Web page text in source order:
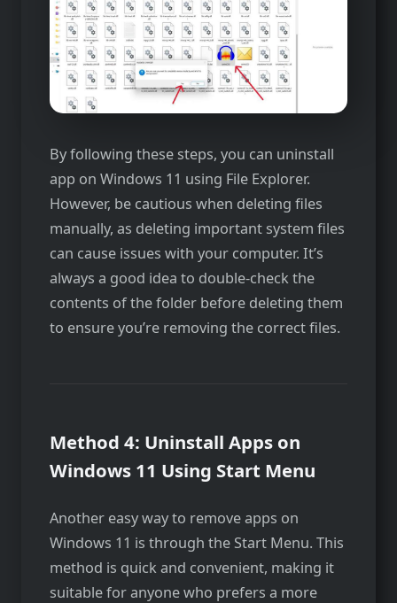
By following these steps, you can uninstall
app on Windows 11 using File Explorer.
However, be cautious when deleting files
manually, as deleting important system files
can cause issues with your computer. It’s
always a good idea to double-check the
contents of the folder before deleting them
to ensure you’re removing the correct files.
Method 4: Uninstall Apps on
Windows 11 Using Start Menu
Another easy way to remove apps on
Windows 11 is through the Start Menu. This
method is quick and convenient, making it
suitable for anyone who prefers a more